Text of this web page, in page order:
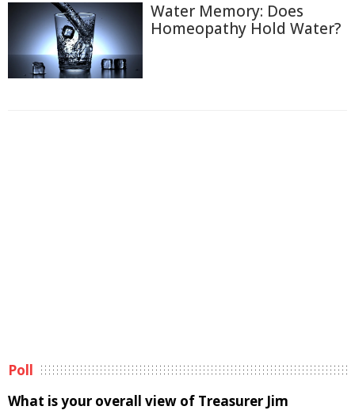
Water Memory: Does
Homeopathy Hold Water?
Poll
What is your overall view of Treasurer Jim